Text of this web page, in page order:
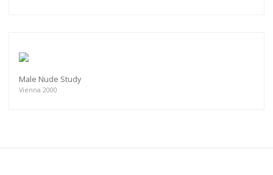
Male Nude Study
Vienna 2000